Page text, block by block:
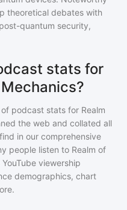
theoretical debates with
quantum security,
stats for
podcast stats for Realm
the web and collated all
in our comprehensive
people listen to Realm of
viewership
demographics, chart